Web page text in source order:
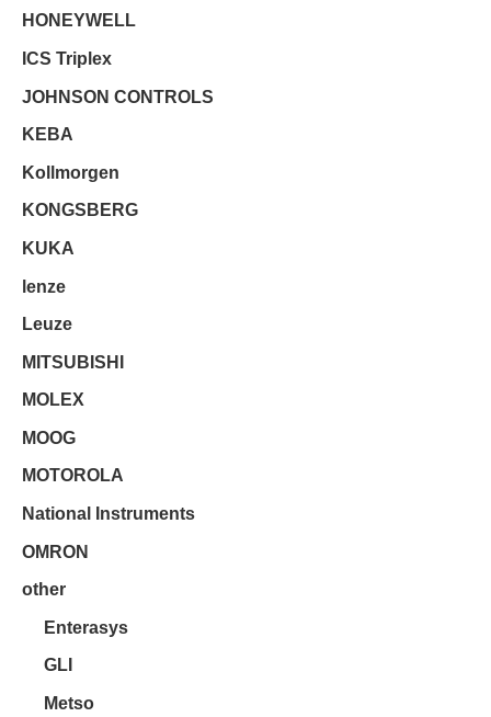
HONEYWELL
ICS Triplex
JOHNSON CONTROLS
KEBA
Kollmorgen
KONGSBERG
KUKA
lenze
Leuze
MITSUBISHI
MOLEX
MOOG
MOTOROLA
National Instruments
OMRON
other
Enterasys
GLI
Metso